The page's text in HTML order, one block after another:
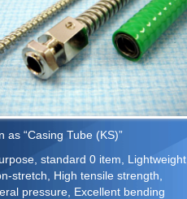
as “Casing Tube (KS)”
standard 0 item, Lightweight,
stretch, High tensile strength,
pressure, Excellent bending